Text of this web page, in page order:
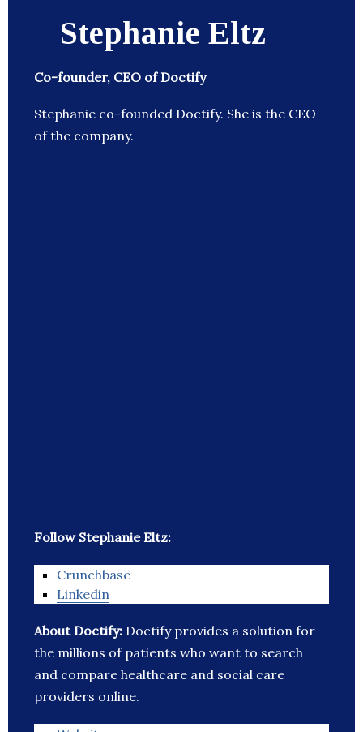
Stephanie Eltz
Co-founder, CEO of Doctify
Stephanie co-founded Doctify. She is the CEO
of the company.
Follow Stephanie Eltz:
Crunchbase
Linkedin
About Doctify: Doctify provides a solution for
the millions of patients who want to search
and compare healthcare and social care
providers online.